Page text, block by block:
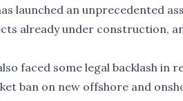
launched an unprecedented
already under construction,
faced some legal backlash in
ban on new offshore and